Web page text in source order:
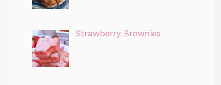
Strawberry Brownies